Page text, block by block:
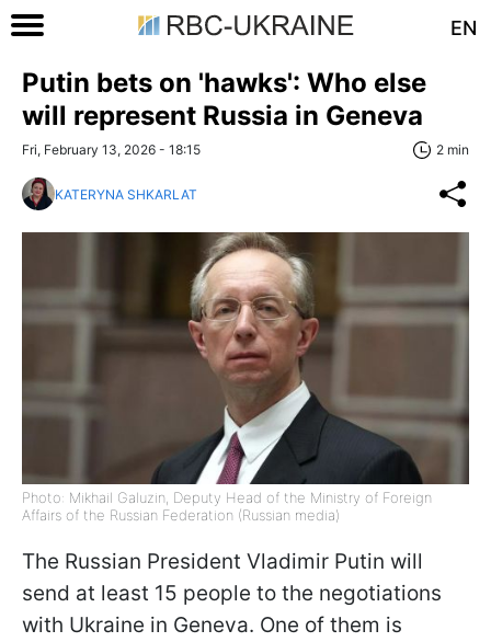
EN
Putin bets on 'hawks': Who else
will represent Russia in Geneva
Fri, February 13, 2026 - 18:15 2 min
KATERYNA SHKARLAT
Photo: Mikhail Galuzin, Deputy Head of the Ministry of Foreign
Affairs of the Russian Federation (Russian media)
The Russian President Vladimir Putin will
send at least 15 people to the negotiations
with Ukraine in Geneva. One of them is